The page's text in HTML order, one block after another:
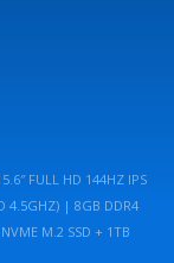
FULL HD 144HZ IPS
4.5GHZ) | 8GB DDR4
M.2 SSD + 1TB